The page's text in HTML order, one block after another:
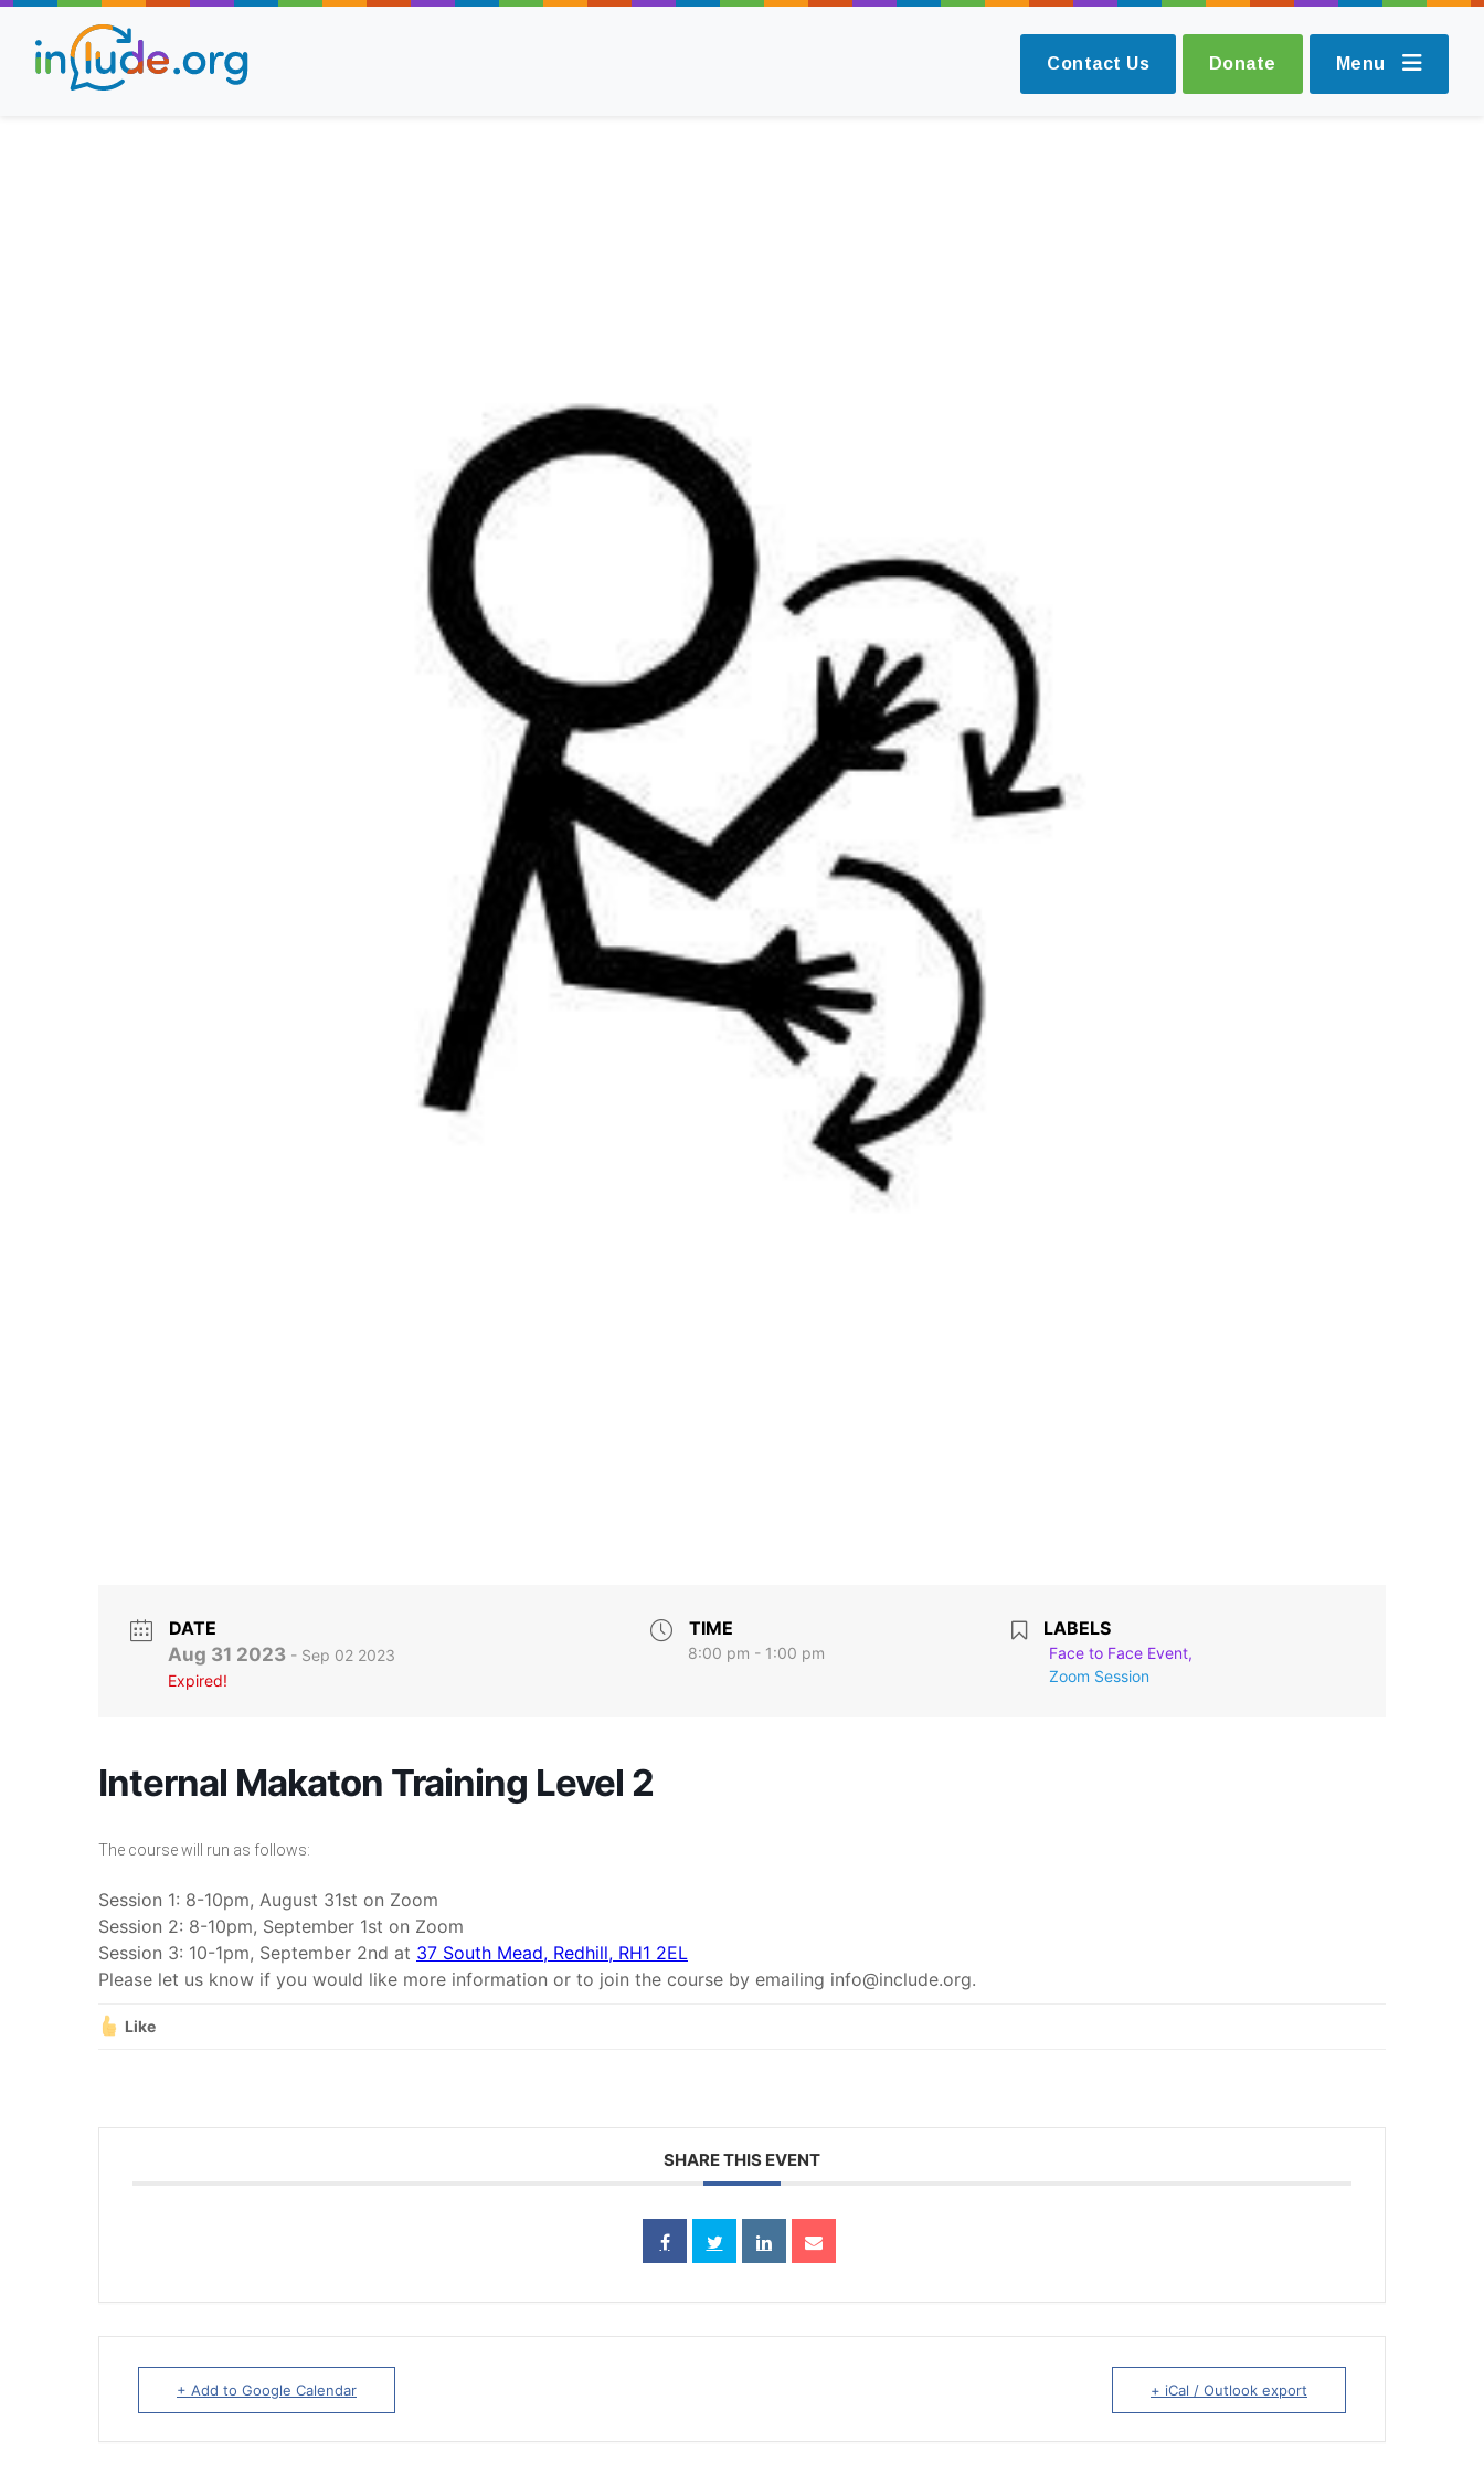
Contact Us Donate Menu
DATE
Aug 31 2023 - Sep 02 2023
Expired!
TIME
8:00 pm - 1:00 pm
LABELS
Face to Face Event,
Zoom Session
Internal Makaton Training Level 2
The course will run as follows:
Session 1: 8-10pm, August 31st on Zoom
Session 2: 8-10pm, September 1st on Zoom
Session 3: 10-1pm, September 2nd at 37 South Mead, Redhill, RH1 2EL
Please let us know if you would like more information or to join the course by emailing info@include.org.
Like
SHARE THIS EVENT
+ Add to Google Calendar + iCal / Outlook export